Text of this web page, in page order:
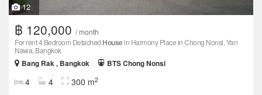
12
฿ 120,000 / month
For rent 4 Bedroom Detached Housein Harmony Place in Chong Nonsi, Yan
Nawa, Bangkok
Bang Rak , Bangkok
BTS Chong Nonsi
4 4 300 m2